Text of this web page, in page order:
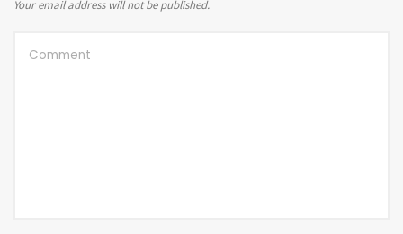
Your email address will not be published.